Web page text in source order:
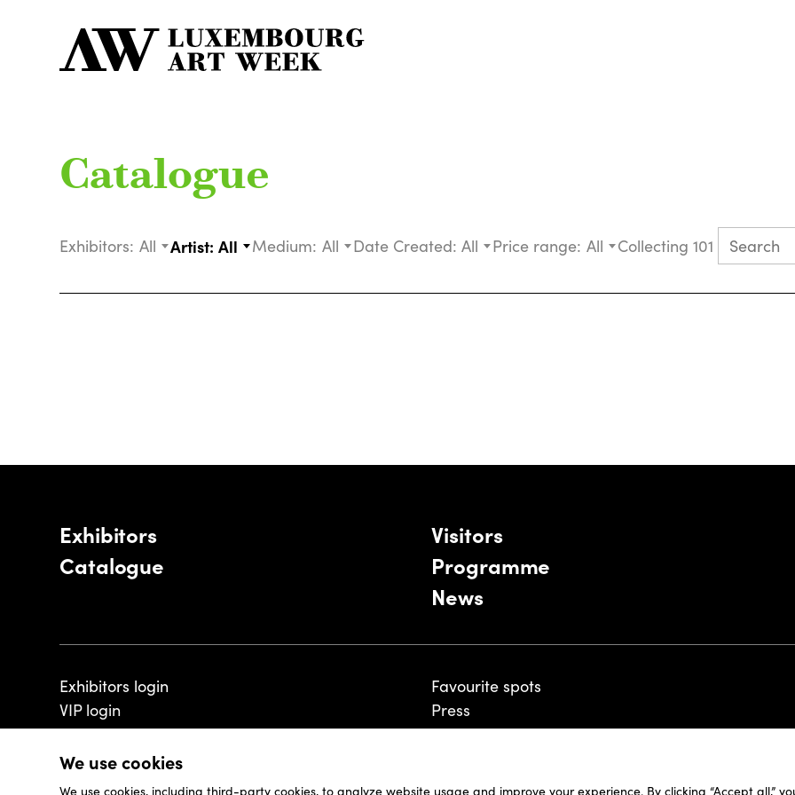
We use cookies
We use cookies, including third-party cookies, to analyze website usage and improve your experience. By clicking “Accept all,”
Catalogue
Exhibitors: All Artist: All Medium: All Date Created: All Price range: All Collecting 101
Exhibitors
Catalogue
Visitors
Programme
News
Exhibitors login
VIP login
Favourite spots
Press